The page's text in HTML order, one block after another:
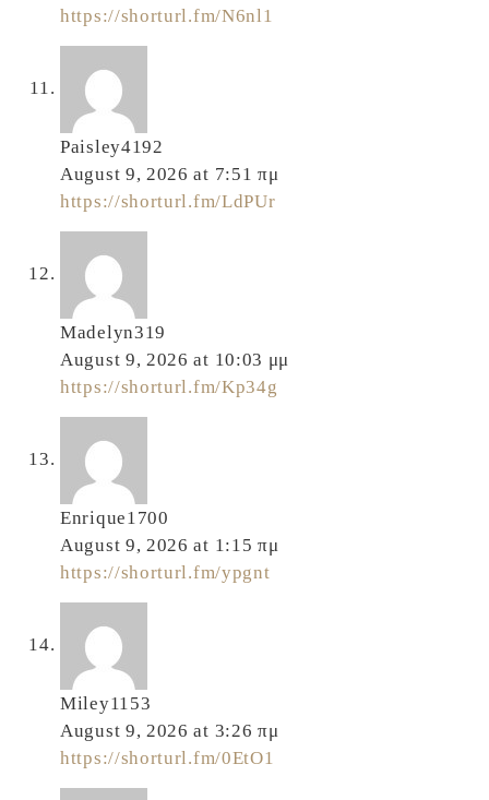
https://shorturl.fm/N6nl1
Paisley4192
August 9, 2026 at 7:51 πμ
https://shorturl.fm/LdPUr
Madelyn319
August 9, 2026 at 10:03 μμ
https://shorturl.fm/Kp34g
Enrique1700
August 9, 2026 at 1:15 πμ
https://shorturl.fm/ypgnt
Miley1153
August 9, 2026 at 3:26 πμ
https://shorturl.fm/0EtO1